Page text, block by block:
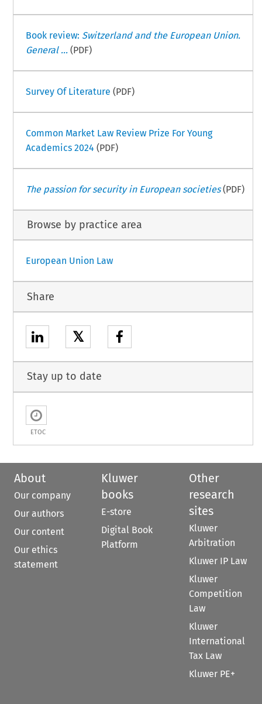
Book review: Switzerland and the European Union.
General ...(PDF)
Survey Of Literature (PDF)
Common Market Law Review Prize For Young
Academics 2024 (PDF)
The passion for security in European societies(PDF)
Browse by practice area
European Union Law
Share
𝕏
Stay up to date
ETOC
About
Our company
Our authors
Our content
Our ethics
statement
Kluwer
books
E-store
Digital Book
Platform
Other
research
sites
Kluwer
Arbitration
Kluwer IP Law
Kluwer
Competition
Law
Kluwer
International
Tax Law
Kluwer PE+